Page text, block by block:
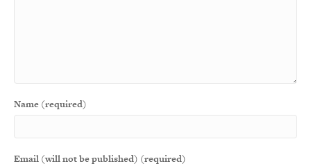
Name (required)
Email (will not be published) (required)